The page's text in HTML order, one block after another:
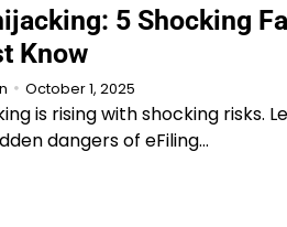
5 Shocking
Know
October 1, 2025
is rising with shocking risks.
dangers of eFiling…